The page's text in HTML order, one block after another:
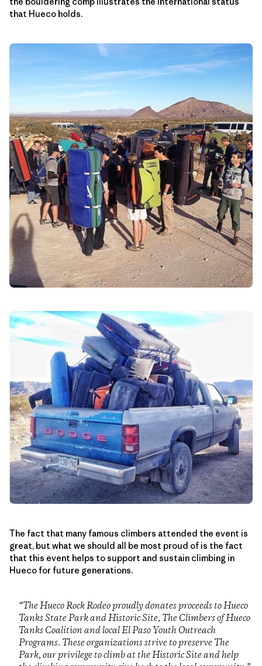
that Hueco holds.
The fact that many famous climbers attended the event is
great, but what we should all be most proud of is the fact
that this event helps to support and sustain climbing in
Hueco for future generations.
“The Hueco Rock Rodeo proudly donates proceeds to Hueco
Tanks State Park and Historic Site, The Climbers of Hueco
Tanks Coalition and local El Paso Youth Outreach
Programs. These organizations strive to preserve The
Park, our privilege to climb at the Historic Site and help